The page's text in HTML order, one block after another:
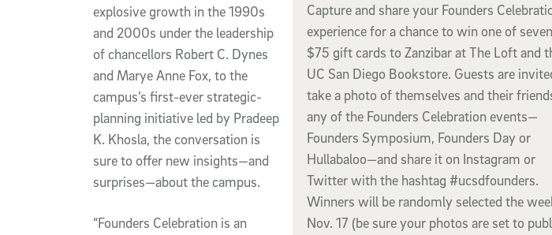
Capture and share your Founders
experience for a chance to win one of seven
$75 gift cards to Zanzibar at The Loft and
UC San Diego Bookstore. Guests are
take a photo of themselves and their
any of the Founders Celebration events—
Founders Symposium, Founders Day or
Hullabaloo—and share it on Instagram or
Twitter with the hashtag #ucsdfounders.
Winners will be randomly selected the
Nov. 17 (be sure your photos are set to
explosive growth in the 1990s
and 2000s under the leadership
of chancellors Robert C. Dynes
and Marye Anne Fox, to the
campus’s first-ever strategic-
planning initiative led by Pradeep
K. Khosla, the conversation is
sure to offer new insights—and
surprises—about the campus.
“Founders Celebration is an